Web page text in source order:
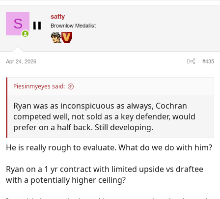
:
S satty
Brownlow Medallist
Apr 24, 2026 #435
Piesinmyeyes said:
Ryan was as inconspicuous as always, Cochran
competed well, not sold as a key defender, would
prefer on a half back. Still developing.
He is really rough to evaluate. What do we do with him?
Ryan on a 1 yr contract with limited upside vs draftee
with a potentially higher ceiling?